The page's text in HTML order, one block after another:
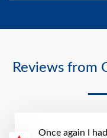
Reviews from
Once again I